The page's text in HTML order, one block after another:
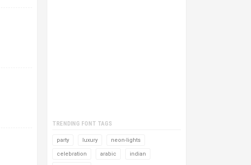
TRENDING FONT TAGS
party luxury neon-lights
celebration arabic indian